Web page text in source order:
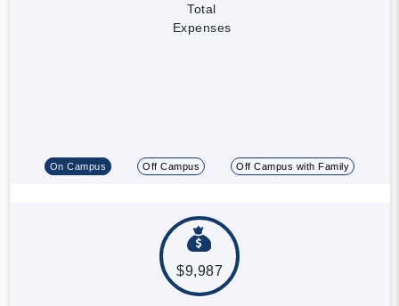
Total
Expenses
On Campus Off Campus Off Campus with Family
$9,987